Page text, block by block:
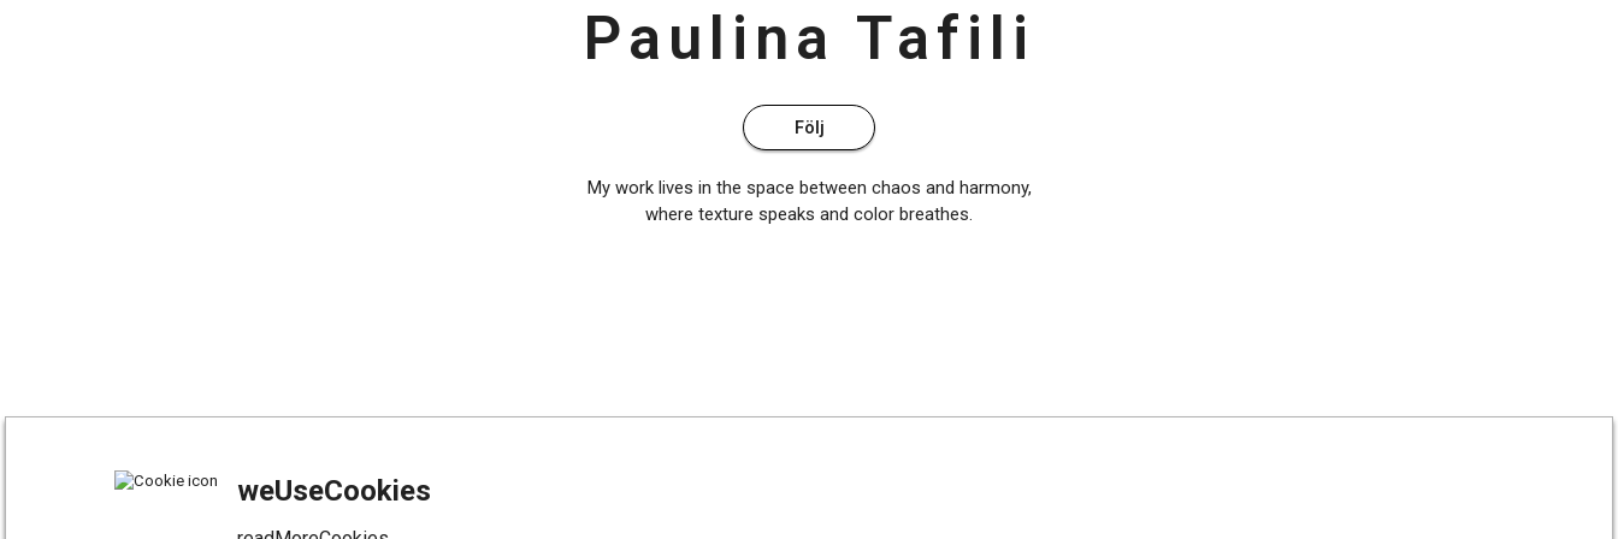
Paulina Tafili
Följ
My work lives in the space between chaos and harmony,
where texture speaks and color breathes.
weUseCookies